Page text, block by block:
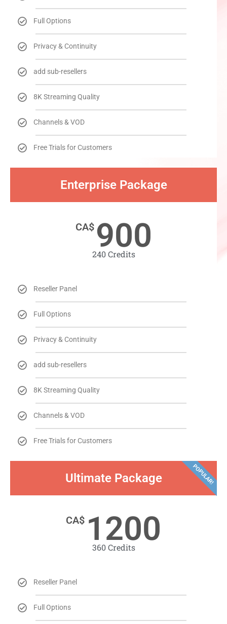
Full Options
Privacy & Continuity
add sub-resellers
8K Streaming Quality
Channels & VOD
Free Trials for Customers
Enterprise Package​
CA$ 900
240 Credits​
Reseller Panel
Full Options
Privacy & Continuity
add sub-resellers
8K Streaming Quality
Channels & VOD
Free Trials for Customers
Ultimate Package
CA$ 1200
​360 Credits​
Reseller Panel
Full Options
POPULAR!